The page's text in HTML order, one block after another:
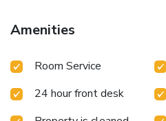
stay spotless and accessible.
with the presence of 24-hour
relaxation and enjoyment.Need
your requirements are met
ensure the well-being and
Amenities
Room Service
24 hour front desk